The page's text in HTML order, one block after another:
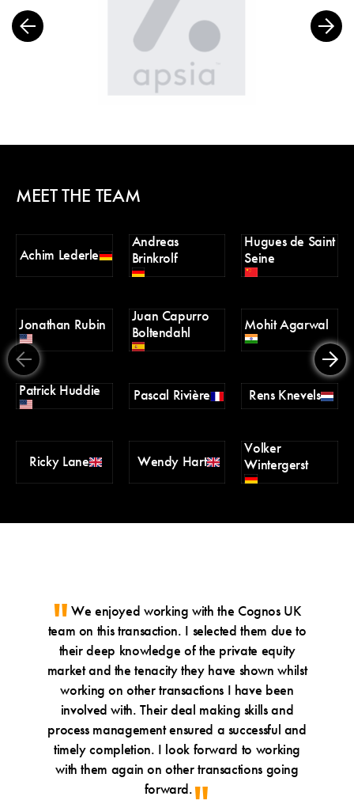
MEET THE TEAM
Achim Lederle
Andreas
Brinkrolf
Hugues de Saint
Seine
Jonathan Rubin
Juan Capurro
Boltendahl
Mohit Agarwal
Patrick Huddie Pascal Rivière Rens Knevels
Ricky Lane Wendy Hart
Volker
Wintergerst
We enjoyed working with the Cognos UK
team on this transaction. I selected them due to
their deep knowledge of the private equity
market and the tenacity they have shown whilst
working on other transactions I have been
involved with. Their deal making skills and
process management ensured a successful and
timely completion. I look forward to working
with them again on other transactions going
forward.